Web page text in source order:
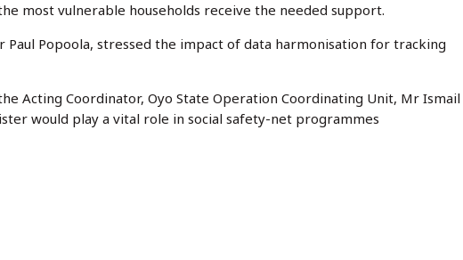
most vulnerable households receive the needed support.
Paul Popoola, stressed the impact of data harmonisation for tracking
Acting Coordinator, Oyo State Operation Coordinating Unit, Mr Ismail
would play a vital role in social safety-net programmes